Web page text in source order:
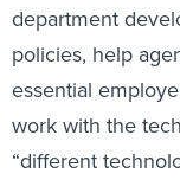
department
policies, help
essential
work with the
“different